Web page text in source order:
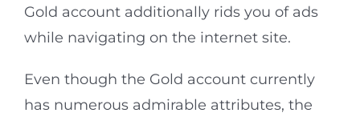
Gold account additionally rids you of ads
while navigating on the internet site.
Even though the Gold account currently
has numerous admirable attributes, the